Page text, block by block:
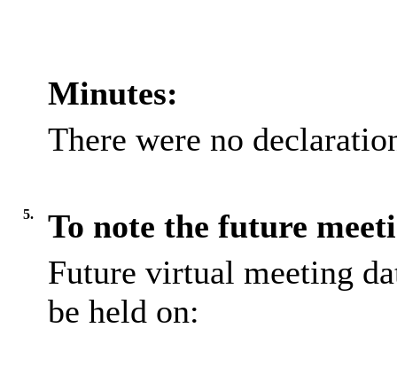
Minutes:
There were no
5.
To note the future
Future virtual meeting
be held on: